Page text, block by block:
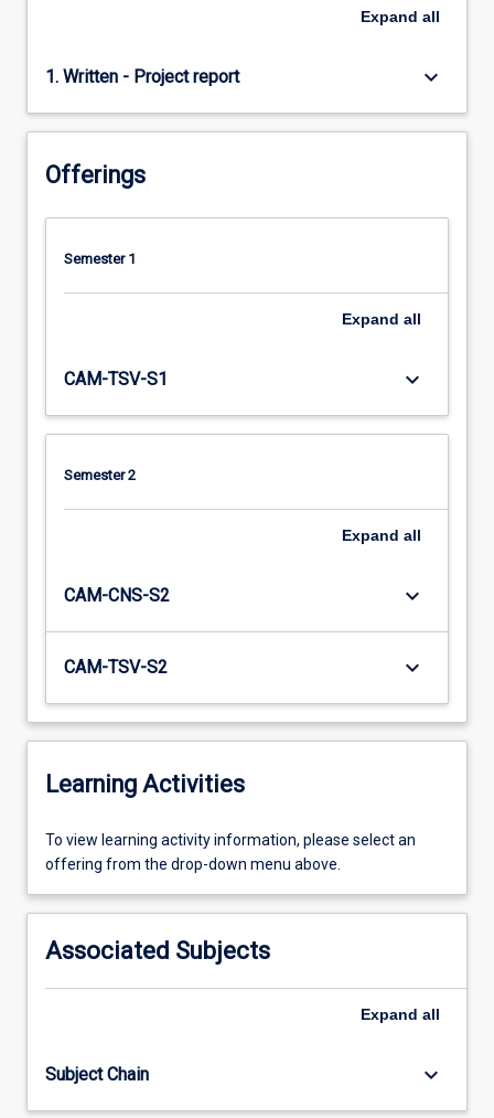
Expand all
1. Written - Project report keyboard_arrow_down
Offerings
Semester 1
Expand all
CAM-TSV-S1 keyboard_arrow_down
Semester 2
Expand all
CAM-CNS-S2 keyboard_arrow_down
CAM-TSV-S2 keyboard_arrow_down
Learning Activities
To
view
activity
please
select
the
To view learning activity information, please select an
offering from the drop-down menu above.
Associated Subjects
Expand all
Subject Chain keyboard_arrow_down